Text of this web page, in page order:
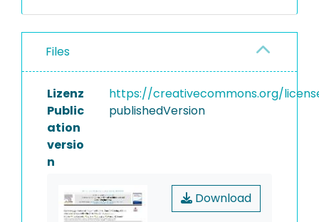
Files
Lizenz
https://creativecommons.org/
Public
ation
versio
n
publishedVersion
Download